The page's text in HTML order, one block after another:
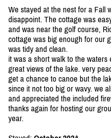
We stayed at the nest for a Fall
disappoint. The cottage was
and was near the golf course,
cottage was big enough for our
was tidy and clean.
it was a short walk to the
great views of the lake. very
get a chance to canoe but the
since it not too big or wavy. we
and appreciated the included
thanks again for hosting our
year.